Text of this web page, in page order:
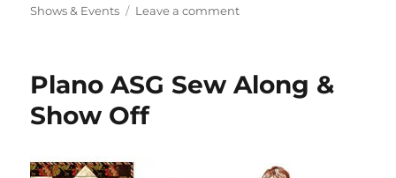
on
Shows & Events
Leave a commenton
Can
Plano ASG Sew Along &
Show Off